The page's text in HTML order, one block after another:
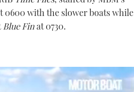
with the slower boats while
Blue Finat 0730.